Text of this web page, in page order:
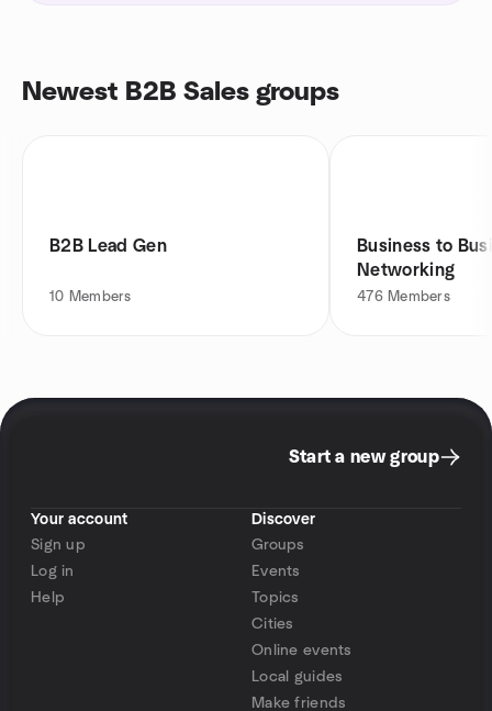
Newest B2B Sales groups
B2B Lead Gen
10 Members
Business to
Networking
476 Members
Start a new group
Your account
Sign up
Log in
Help
Discover
Groups
Events
Topics
Cities
Online events
Local guides
Make friends